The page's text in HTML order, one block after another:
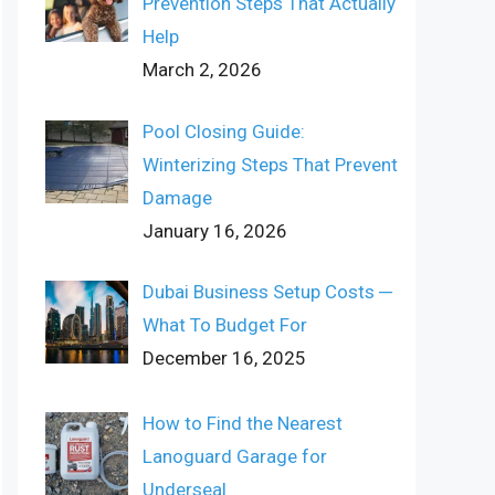
Help
March 2, 2026
Pool Closing Guide:
Winterizing Steps That Prevent
Damage
January 16, 2026
Dubai Business Setup Costs ─
What To Budget For
December 16, 2025
How to Find the Nearest
Lanoguard Garage for
Underseal